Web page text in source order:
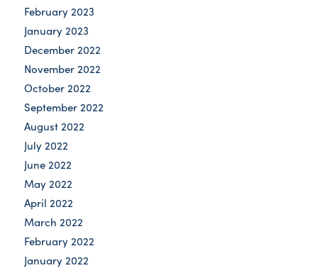
February 2023
January 2023
December 2022
November 2022
October 2022
September 2022
August 2022
July 2022
June 2022
May 2022
April 2022
March 2022
February 2022
January 2022